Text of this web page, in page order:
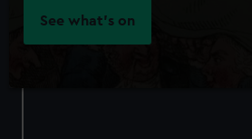
See what's on